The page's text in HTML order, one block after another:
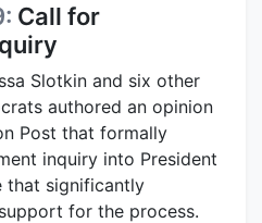
Call for
Slotkin and six other
authored an opinion
Post that formally
inquiry into President
that significantly
for the process.